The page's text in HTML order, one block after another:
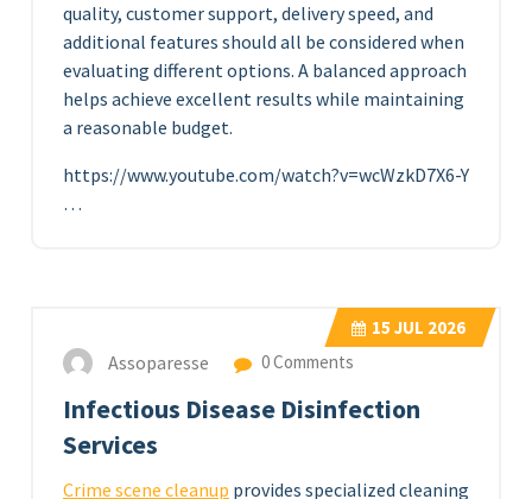
quality, customer support, delivery speed, and
additional features should all be considered when
evaluating different options. A balanced approach
helps achieve excellent results while maintaining
a reasonable budget.
https://www.youtube.com/watch?v=wcWzkD7X6-Y
…
15 JUL 2026
Assoparesse 0 Comments
Infectious Disease Disinfection
Services
Crime scene cleanup provides specialized cleaning